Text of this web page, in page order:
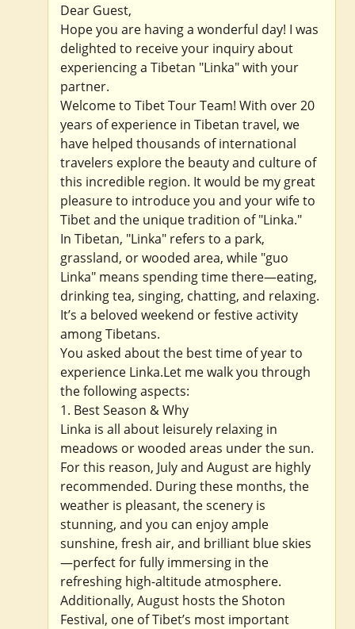
Dear Guest,
Hope you are having a wonderful day! I was
delighted to receive your inquiry about
experiencing a Tibetan "Linka" with your
partner.
Welcome to Tibet Tour Team! With over 20
years of experience in Tibetan travel, we
have helped thousands of international
travelers explore the beauty and culture of
this incredible region. It would be my great
pleasure to introduce you and your wife to
Tibet and the unique tradition of "Linka."
In Tibetan, "Linka" refers to a park,
grassland, or wooded area, while "guo
Linka" means spending time there—eating,
drinking tea, singing, chatting, and relaxing.
It’s a beloved weekend or festive activity
among Tibetans.
You asked about the best time of year to
experience Linka.Let me walk you through
the following aspects:
1. Best Season & Why
Linka is all about leisurely relaxing in
meadows or wooded areas under the sun.
For this reason, July and August are highly
recommended. During these months, the
weather is pleasant, the scenery is
stunning, and you can enjoy ample
sunshine, fresh air, and brilliant blue skies
—perfect for fully immersing in the
refreshing high-altitude atmosphere.
Additionally, August hosts the Shoton
Festival, one of Tibet’s most important